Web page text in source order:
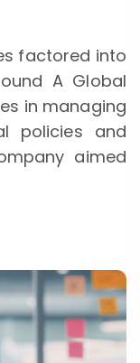
factored into
A Global
in managing
policies and
aimed